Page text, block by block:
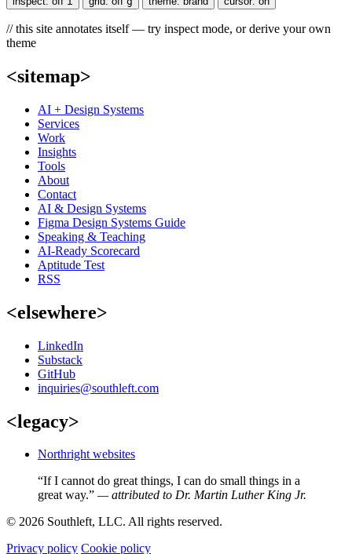
// this site annotates itself — try inspect mode, or derive your own
theme
<sitemap>
AI + Design Systems
Services
Work
Insights
Tools
About
Contact
AI & Design Systems
Figma Design Systems Guide
Speaking & Teaching
AI-Ready Scorecard
Aptitude Test
RSS
<elsewhere>
LinkedIn
Substack
GitHub
inquiries@southleft.com
<legacy>
Northright websites
“If I cannot do great things, I can do small things in a
great way.” — attributed to Dr. Martin Luther King Jr.
© 2026 Southleft, LLC. All rights reserved.
Privacy policy Cookie policy